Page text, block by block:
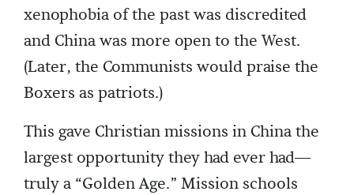
xenophobia of the past was discredited
and China was more open to the West.
(Later, the Communists would praise the
Boxers as patriots.)
This gave Christian missions in China the
largest opportunity they had ever had—
truly a “Golden Age.” Mission schools